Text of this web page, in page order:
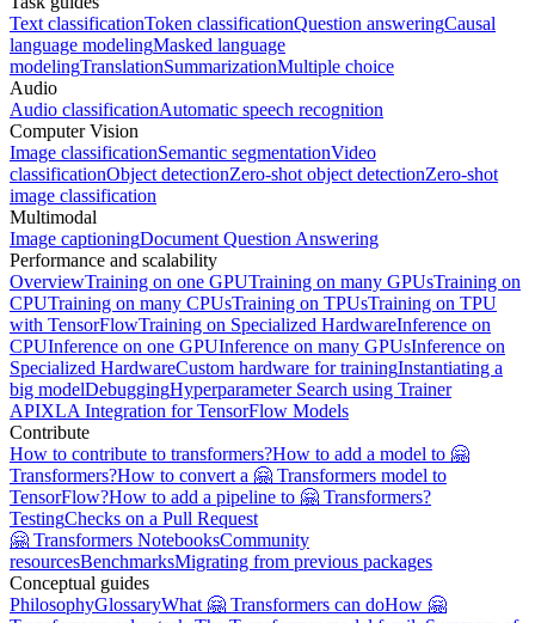
Text classificationToken classificationQuestion answeringCausal
language modelingMasked language
modelingTranslationSummarizationMultiple choice
Audio
Audio classificationAutomatic speech recognition
Computer Vision
Image classificationSemantic segmentationVideo
classificationObject detectionZero-shot object detectionZero-shot
image classification
Multimodal
Image captioningDocument Question Answering
Performance and scalability
OverviewTraining on one GPUTraining on many GPUsTraining on
CPUTraining on many CPUsTraining on TPUsTraining on TPU
with TensorFlowTraining on Specialized HardwareInference on
CPUInference on one GPUInference on many GPUsInference on
Specialized HardwareCustom hardware for trainingInstantiating a
big modelDebuggingHyperparameter Search using Trainer
APIXLA Integration for TensorFlow Models
Contribute
How to contribute to transformers?How to add a model to 🤗
Transformers?How to convert a 🤗 Transformers model to
TensorFlow?How to add a pipeline to 🤗 Transformers?
TestingChecks on a Pull Request
🤗 Transformers NotebooksCommunity
resourcesBenchmarksMigrating from previous packages
Conceptual guides
PhilosophyGlossaryWhat 🤗 Transformers can doHow 🤗